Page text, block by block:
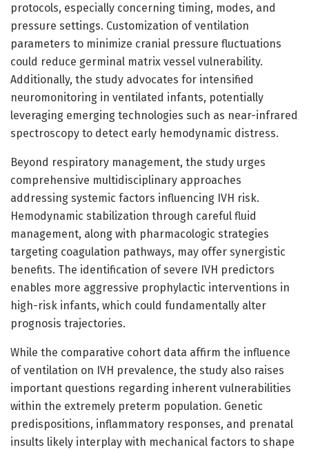
protocols, especially concerning timing, modes, and
pressure settings. Customization of ventilation
parameters to minimize cranial pressure fluctuations
could reduce germinal matrix vessel vulnerability.
Additionally, the study advocates for intensified
neuromonitoring in ventilated infants, potentially
leveraging emerging technologies such as near-infrared
spectroscopy to detect early hemodynamic distress.
Beyond respiratory management, the study urges
comprehensive multidisciplinary approaches
addressing systemic factors influencing IVH risk.
Hemodynamic stabilization through careful fluid
management, along with pharmacologic strategies
targeting coagulation pathways, may offer synergistic
benefits. The identification of severe IVH predictors
enables more aggressive prophylactic interventions in
high-risk infants, which could fundamentally alter
prognosis trajectories.
While the comparative cohort data affirm the influence
of ventilation on IVH prevalence, the study also raises
important questions regarding inherent vulnerabilities
within the extremely preterm population. Genetic
predispositions, inflammatory responses, and prenatal
insults likely interplay with mechanical factors to shape